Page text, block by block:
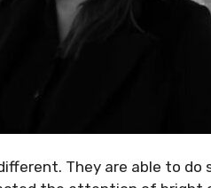
They are able to do